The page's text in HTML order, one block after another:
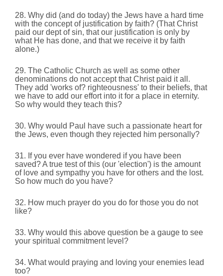
28. Why did (and do today) the Jews have a hard time
with the concept of justification by faith? (That Christ
paid our dept of sin, that our justification is only by
what He has done, and that we receive it by faith
alone.)
29. The Catholic Church as well as some other
denominations do not accept that Christ paid it all.
They add 'works of? righteousness' to their beliefs, that
we have to add our effort into it for a place in eternity.
So why would they teach this?
30. Why would Paul have such a passionate heart for
the Jews, even though they rejected him personally?
31. If you ever have wondered if you have been
saved? A true test of this (our 'election') is the amount
of love and sympathy you have for others and the lost.
So how much do you have?
32. How much prayer do you do for those you do not
like?
33. Why would this above question be a gauge to see
your spiritual commitment level?
34. What would praying and loving your enemies lead
too?